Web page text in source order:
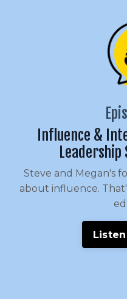
Influence &
Steve and Megan's
about influence.